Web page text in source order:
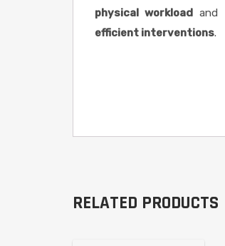
physical workload and
efficient interventions.
RELATED PRODUCTS